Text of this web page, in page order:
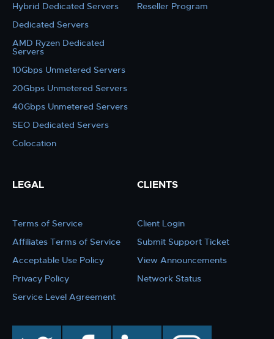
Hybrid Dedicated Servers
Dedicated Servers
AMD Ryzen Dedicated
Servers
10Gbps Unmetered Servers
20Gbps Unmetered Servers
40Gbps Unmetered Servers
SEO Dedicated Servers
Colocation
Reseller Program
LEGAL
Terms of Service
Affiliates Terms of Service
Acceptable Use Policy
Privacy Policy
Service Level Agreement
CLIENTS
Client Login
Submit Support Ticket
View Announcements
Network Status
facebook linkedin instagram